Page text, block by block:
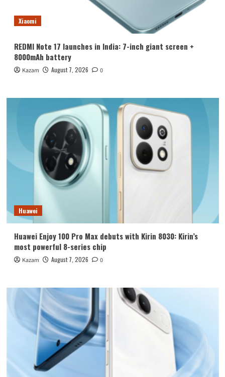
Xiaomi
REDMI Note 17 launches in India: 7-inch giant screen +
8000mAh battery
Kazam August 7, 2026 0
Huawei
Huawei Enjoy 100 Pro Max debuts with Kirin 8030: Kirin’s
most powerful 8-series chip
Kazam August 7, 2026 0